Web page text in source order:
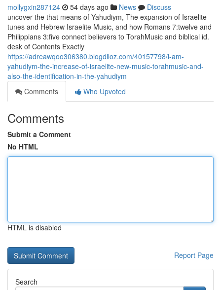
mollygxin287124 54 days ago News
Discuss
uncover the that means of Yahudiym, The expansion of Israelite
tunes and Hebrew Israelite Music, and how Romans 7:twelve and
Philippians 3:five connect believers to TorahMusic and biblical id.
desk of Contents Exactly
https://adreawqoo306380.blogdiloz.com/40157798/i-am-
yahudiym-the-increase-of-israelite-new-music-torahmusic-and-
also-the-identification-in-the-yahudiym
Comments
Who Upvoted
Comments
Submit a Comment
No HTML
HTML is disabled
Report Page
Search